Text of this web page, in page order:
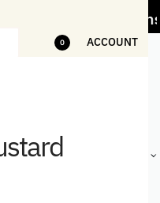
Handloom items
0 ACCOUNT